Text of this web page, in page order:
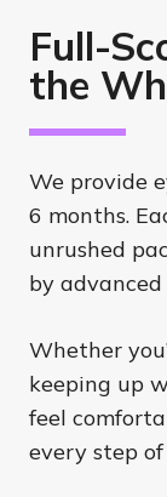
Full-
the
We provide
6 months.
unrushed
by
Whether
keeping up
feel
every step